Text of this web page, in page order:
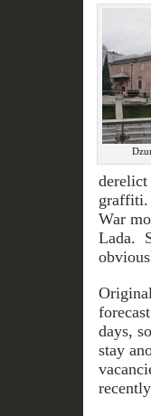
derelict
graffiti.
War
Lada.
days,
stay